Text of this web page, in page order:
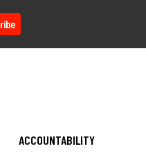
ACCOUNTABILITY